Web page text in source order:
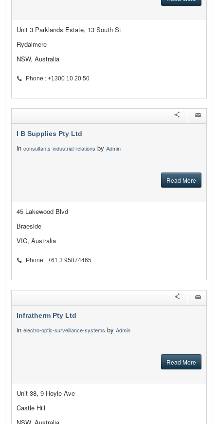
Unit 3 Parklands Estate, 13 South St
Rydalmere
NSW, Australia
Phone : +1300 10 20 50
I B Supplies Pty Ltd
in consultants-industrial-relations by Admin
Read More
45 Lakewood Blvd
Braeside
VIC, Australia
Phone : +61 3 95874465
Infratherm Pty Ltd
in electro-optic-surveillance-systems by Admin
Read More
Unit 38, 9 Hoyle Ave
Castle Hill